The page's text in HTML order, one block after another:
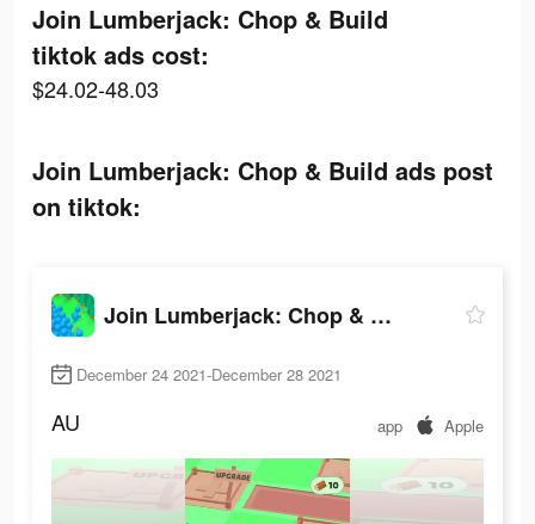
Join Lumberjack: Chop & Build
tiktok ads cost:
$24.02-48.03
Join Lumberjack: Chop & Build ads post
on tiktok:
Join Lumberjack: Chop & Build
December 24 2021-December 28 2021
AU app Apple